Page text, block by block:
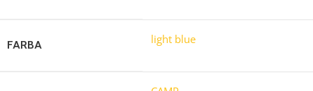
FARBA light blue